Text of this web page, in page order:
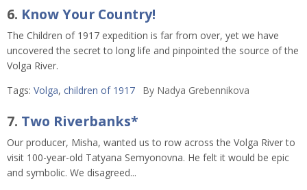
6. Know Your Country!
The Children of 1917 expedition is far from over, yet we have
uncovered the secret to long life and pinpointed the source of the
Volga River.
Tags: Volga, children of 1917 ByNadya Grebennikova
7. Two Riverbanks*
Our producer, Misha, wanted us to row across the Volga River to
visit 100-year-old Tatyana Semyonovna. He felt it would be epic
and symbolic. We disagreed...